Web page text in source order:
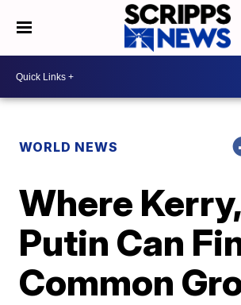
WORLD NEWS
Where Kerry,
Putin Can
Common